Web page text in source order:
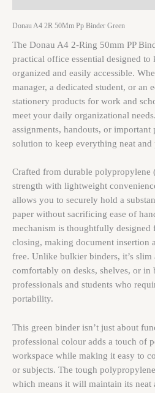
Donau A4 2R 50Mm Pp Binder Green
The Donau A4 2-Ring 50mm PP
practical office essential designed to
organized and easily accessible.
manager, a dedicated student, or
stationery products for work and
meet your daily organizational
assignments, handouts, or
solution to keep everything neat and
Crafted from durable polypropylene
strength with lightweight
allows you to securely hold a
paper without sacrificing ease of
mechanism is thoughtfully designed
closing, making document insertion
free. Unlike bulkier binders, it’s
comfortably on desks, shelves, or
professionals and students who
portability.
This green binder isn’t just about
professional colour adds a touch of
workspace while making it easy to
or subjects. The tough
which means it will maintain its neat